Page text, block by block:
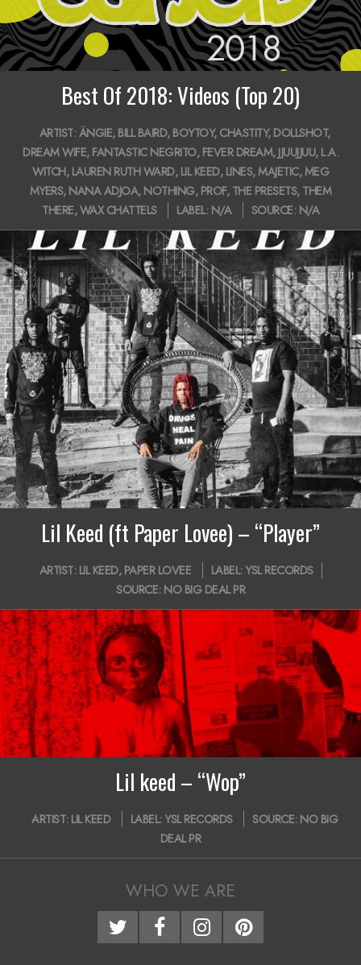
i
o
n
Best Of 2018: Videos (Top 20)
ARTIST:ÄNGIE, BILL BAIRD, BOYTOY, CHASTITY, DOLLSHOT,
DREAM WIFE, FANTASTIC NEGRITO, FEVER DREAM, JJUUJJUU, L.A.
WITCH, LAUREN RUTH WARD, LIL KEED, LINES,MAJETIC,MEG
MYERS, NANA ADJOA, NOTHING, PROF, THE PRESETS, THEM
THERE,WAX CHATTELS LABEL: N/A SOURCE: N/A
Lil Keed (ft Paper Lovee) – “Player”
12
ARTIST: LIL KEED, PAPER LOVEE LABEL:YSL RECORDS
SOURCE: NO BIG DEAL PR
Lil keed – “Wop”
30
ARTIST: LIL KEED LABEL:YSL RECORDS SOURCE: NO BIG
DEAL PR
WHO WE ARE